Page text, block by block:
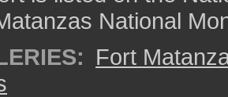
National
Fort